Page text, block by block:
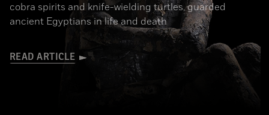
cobra spirits and knife-wielding turtles, guarded
ancient Egyptians in life and death
READ ARTICLE